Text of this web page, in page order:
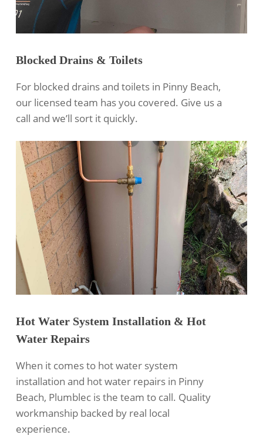
Blocked Drains & Toilets
For blocked drains and toilets in Pinny Beach,
our licensed team has you covered. Give us a
call and we’ll sort it quickly.
Hot Water System Installation & Hot
Water Repairs
When it comes to hot water system
installation and hot water repairs in Pinny
Beach, Plumblec is the team to call. Quality
workmanship backed by real local
experience.